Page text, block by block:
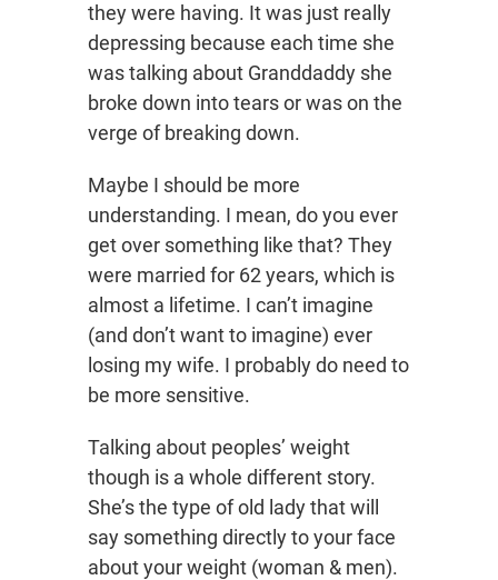
they were having. It was just really
depressing because each time she
was talking about Granddaddy she
broke down into tears or was on the
verge of breaking down.
Maybe I should be more
understanding. I mean, do you ever
get over something like that? They
were married for 62 years, which is
almost a lifetime. I can’t imagine
(and don’t want to imagine) ever
losing my wife. I probably do need to
be more sensitive.
Talking about peoples’ weight
though is a whole different story.
She’s the type of old lady that will
say something directly to your face
about your weight (woman & men).